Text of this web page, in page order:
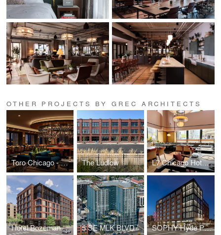
OTHER PROJECTS BY GREC ARCHITECTS
Toro Chicago - Fairmont Hotel The Ludlow L7 Chicago Hotel & Perilla Steakhouse Restaurant
Hotel Bozeman & Residences 5 SE MLK BLVD SOPHY Hyde Park